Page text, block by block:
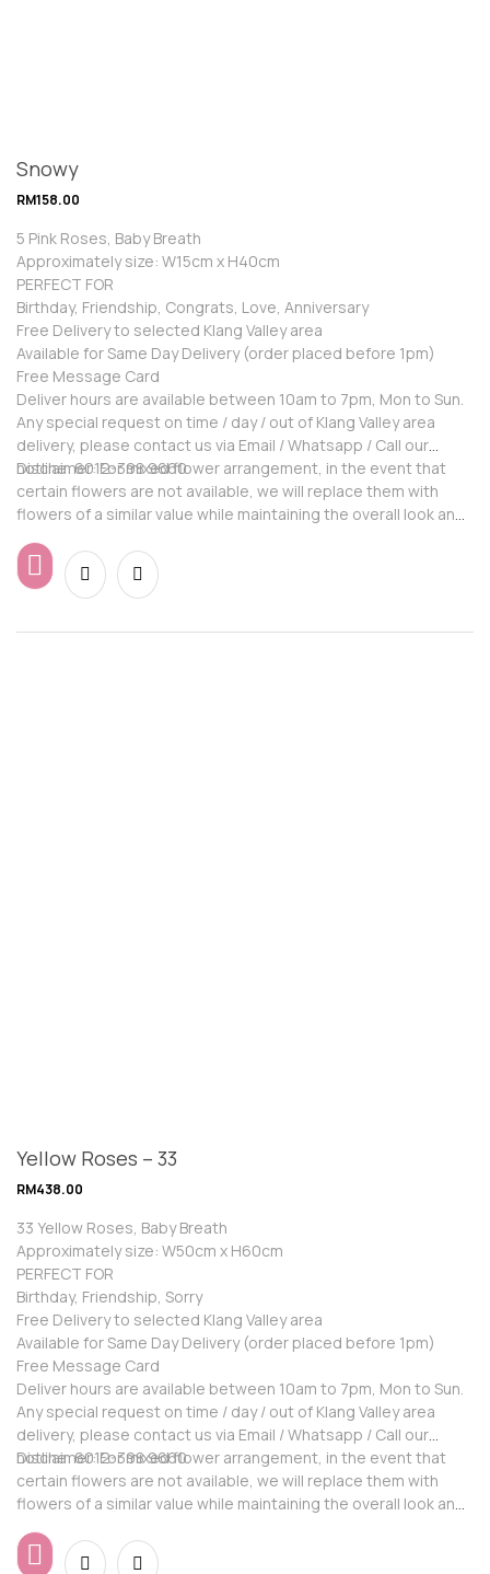
Snowy
RM158.00
5 Pink Roses, Baby Breath
Approximately size: W15cm x H40cm
PERFECT FOR
Birthday, Friendship, Congrats, Love, Anniversary
Free Delivery to selected Klang Valley area
Available for Same Day Delivery (order placed before 1pm)
Free Message Card
Deliver hours are available between 10am to 7pm, Mon to Sun.
Any special request on time / day / out of Klang Valley area
delivery, please contact us via Email / Whatsapp / Call our
hotline: 6012-398 9660
Disclaimer: For mixed flower arrangement, in the event that
certain flowers are not available, we will replace them with
flowers of a similar value while maintaining the overall look and
Yellow Roses – 33
RM438.00
33 Yellow Roses, Baby Breath
Approximately size: W50cm x H60cm
PERFECT FOR
Birthday, Friendship, Sorry
Free Delivery to selected Klang Valley area
Available for Same Day Delivery (order placed before 1pm)
Free Message Card
Deliver hours are available between 10am to 7pm, Mon to Sun.
Any special request on time / day / out of Klang Valley area
delivery, please contact us via Email / Whatsapp / Call our
hotline: 6012-398 9660
Disclaimer: For mixed flower arrangement, in the event that
certain flowers are not available, we will replace them with
flowers of a similar value while maintaining the overall look and